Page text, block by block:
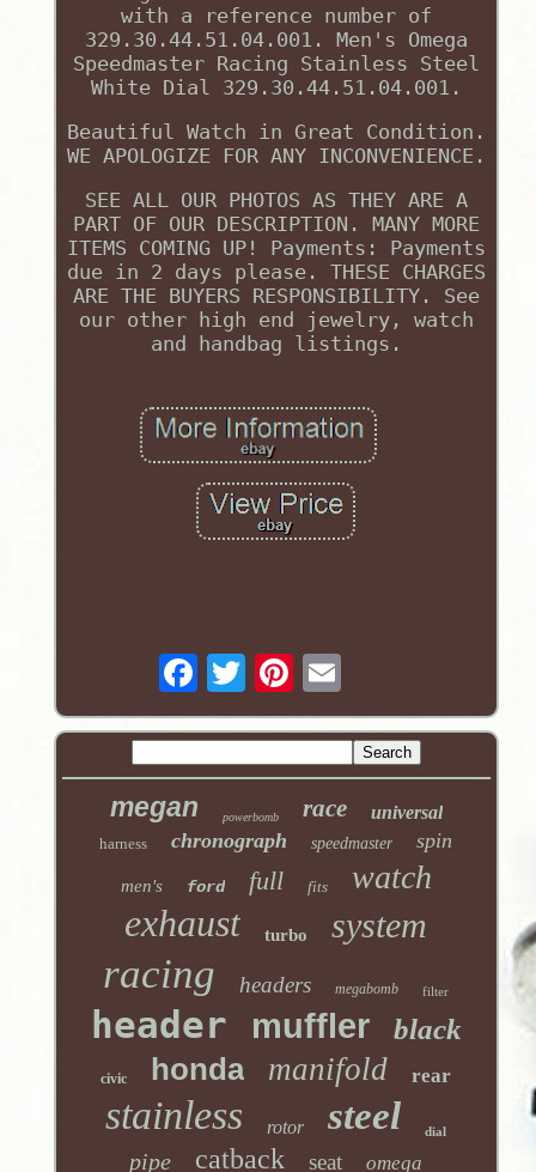
with a reference number of
329.30.44.51.04.001. Men's Omega
Speedmaster Racing Stainless Steel
White Dial 329.30.44.51.04.001.
Beautiful Watch in Great Condition.
WE APOLOGIZE FOR ANY INCONVENIENCE.
SEE ALL OUR PHOTOS AS THEY ARE A
PART OF OUR DESCRIPTION. MANY MORE
ITEMS COMING UP! Payments: Payments
due in 2 days please. THESE CHARGES
ARE THE BUYERS RESPONSIBILITY. See
our other high end jewelry, watch
and handbag listings.
megan powerbomb race universal
harness chronograph speedmaster spin
men's ford full fits watch
exhaust turbo system
racing headers megabomb filter
header muffler black
civic honda manifold rear
stainless rotor steel dial
pipe catback seat omega